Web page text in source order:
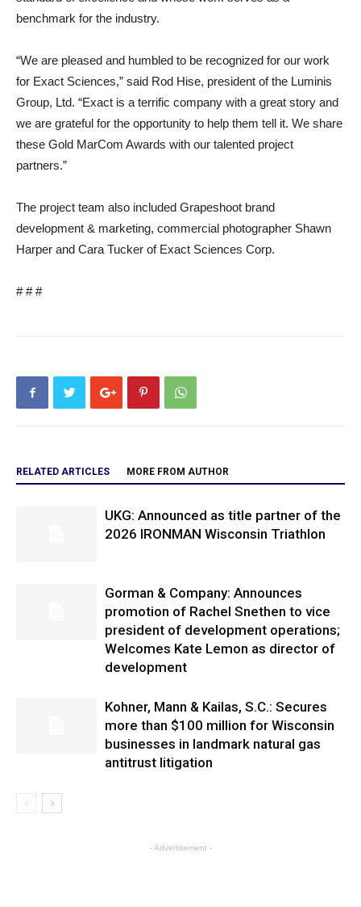
benchmark for the industry.
“We are pleased and humbled to be recognized for our work
for Exact Sciences,” said Rod Hise, president of the Luminis
Group, Ltd. “Exact is a terrific company with a great story and
we are grateful for the opportunity to help them tell it. We share
these Gold MarCom Awards with our talented project
partners.”
The project team also included Grapeshoot brand
development & marketing, commercial photographer Shawn
Harper and Cara Tucker of Exact Sciences Corp.
# # #
RELATED ARTICLES MORE FROM AUTHOR
UKG: Announced as title partner of the
2026 IRONMAN Wisconsin Triathlon
Gorman & Company: Announces
promotion of Rachel Snethen to vice
president of development operations;
Welcomes Kate Lemon as director of
development
Kohner, Mann & Kailas, S.C.: Secures
more than $100 million for Wisconsin
businesses in landmark natural gas
antitrust litigation
- Advertisement -